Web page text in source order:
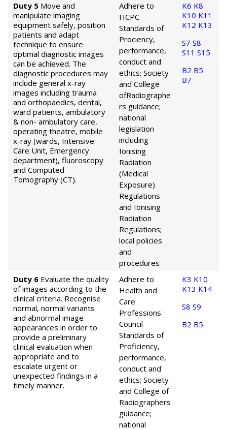
Duty 5 Move and
manipulate imaging
equipment safely, position
patients and adapt
technique to ensure
optimal diagnostic images
can be achieved. The
diagnostic procedures may
include general x-ray
images including trauma
and orthopaedics, dental,
ward patients, ambulatory
& non- ambulatory care,
operating theatre, mobile
x-ray (wards, Intensive
Care Unit, Emergency
department), fluoroscopy
and Computed
Tomography (CT).
Adhere to
HCPC
Standards of
Prociency,
performance,
conduct and
ethics; Society
and College
ofRadiographe
rs guidance;
national
legislation
including
Ionising
Radiation
(Medical
Exposure)
Regulations
and Ionising
Radiation
Regulations;
local policies
and
procedures
K6 K8
K10 K11
K12 K13
S7 S8
S11 S15
B2 B5
B7
Duty 6 Evaluate the quality
of images according to the
clinical criteria. Recognise
normal, normal variants
and abnormal image
appearances in order to
provide a preliminary
clinical evaluation when
appropriate and to
escalate urgent or
unexpected findings in a
timely manner.
Adhere to
Health and
Care
Professions
Council
Standards of
Proficiency,
performance,
conduct and
ethics; Society
and College of
Radiographers
guidance;
national
K3 K10
K13 K14
S8 S9
B2 B5